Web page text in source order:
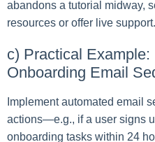
abandons a tutorial midway,
resources or offer live support.
c) Practical Example:
Onboarding Email
Implement automated email
actions—e.g., if a user signs
onboarding tasks within 24